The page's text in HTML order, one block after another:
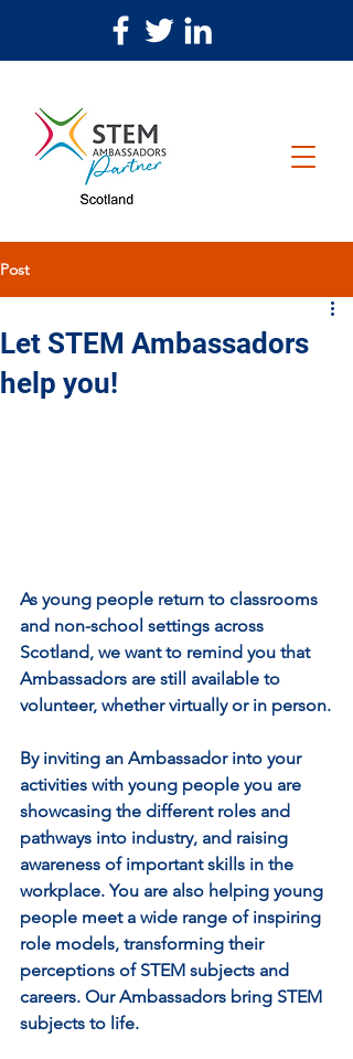
Post
Let STEM Ambassadors
help you!
As young people return to classrooms
and non-school settings across
Scotland, we want to remind you that
Ambassadors are still available to
volunteer, whether virtually or in person.
By inviting an Ambassador into your
activities with young people you are
showcasing the different roles and
pathways into industry, and raising
awareness of important skills in the
workplace. You are also helping young
people meet a wide range of inspiring
role models, transforming their
perceptions of STEM subjects and
careers. Our Ambassadors bring STEM
subjects to life.